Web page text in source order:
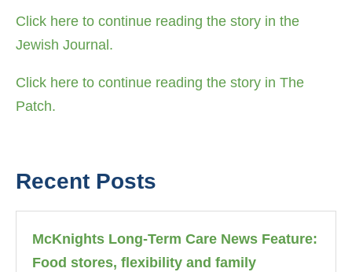
Click here to continue reading the story in the
Jewish Journal.
Click here to continue reading the story in The
Patch.
Recent Posts
McKnights Long-Term Care News Feature:
Food stores, flexibility and family